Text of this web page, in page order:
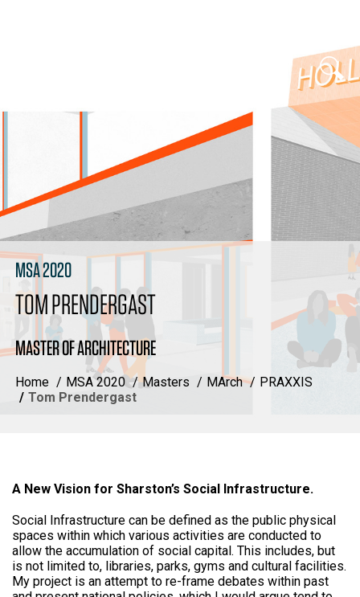
MSA 2020
TOM PRENDERGAST
MASTER OF ARCHITECTURE
Home MSA 2020 Masters MArch
PRAXXIS
Tom Prendergast
A New Vision for Sharston’s Social Infrastructure.
Social Infrastructure can be defined as the public physical
spaces within which various activities are conducted to
allow the accumulation of social capital. This includes, but
is not limited to, libraries, parks, gyms and cultural facilities.
My project is an attempt to re-frame debates within past